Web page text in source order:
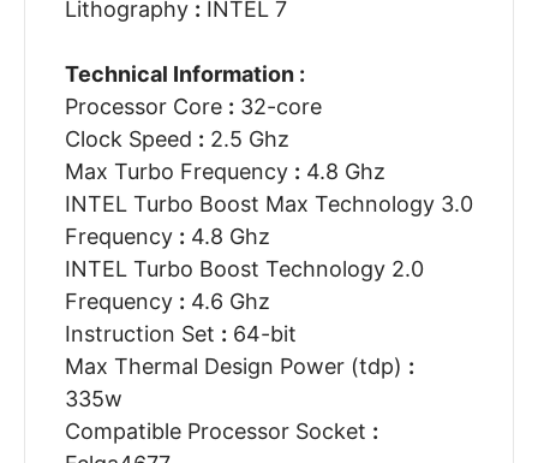
Lithography : INTEL 7
Technical Information :
Processor Core : 32-core
Clock Speed : 2.5 Ghz
Max Turbo Frequency : 4.8 Ghz
INTEL Turbo Boost Max Technology 3.0
Frequency : 4.8 Ghz
INTEL Turbo Boost Technology 2.0
Frequency : 4.6 Ghz
Instruction Set : 64-bit
Max Thermal Design Power (tdp) :
335w
Compatible Processor Socket :